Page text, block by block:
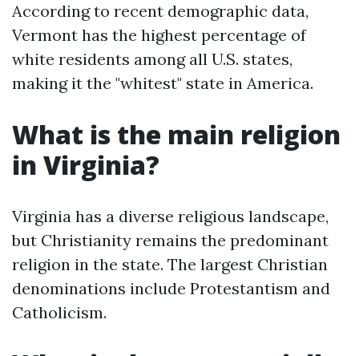
According to recent demographic data,
Vermont has the highest percentage of
white residents among all U.S. states,
making it the "whitest" state in America.
What is the main religion
in Virginia?
Virginia has a diverse religious landscape,
but Christianity remains the predominant
religion in the state. The largest Christian
denominations include Protestantism and
Catholicism.